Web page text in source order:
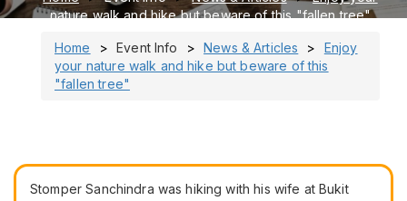
nature walk and hike but beware of this "fallen tree"
Home Event Info News & Articles
Enjoy
your nature walk and hike but beware of this
"fallen tree"
Stomper Sanchindra was hiking with his wife at Bukit